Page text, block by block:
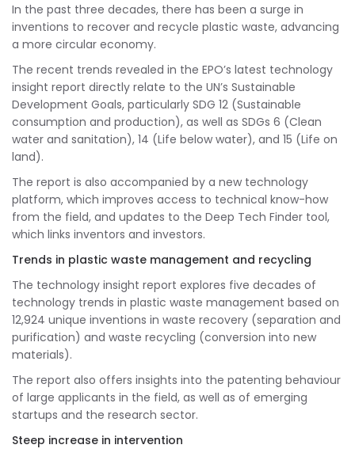
In the past three decades, there has been a surge in
inventions to recover and recycle plastic waste, advancing
a more circular economy.
The recent trends revealed in the EPO’s latest technology
insight report directly relate to the UN’s Sustainable
Development Goals, particularly SDG 12 (Sustainable
consumption and production), as well as SDGs 6 (Clean
water and sanitation), 14 (Life below water), and 15 (Life on
land).
The report is also accompanied by a new technology
platform, which improves access to technical know-how
from the field, and updates to the Deep Tech Finder tool,
which links inventors and investors.
Trends in plastic waste management and recycling
The technology insight report explores five decades of
technology trends in plastic waste management based on
12,924 unique inventions in waste recovery (separation and
purification) and waste recycling (conversion into new
materials).
The report also offers insights into the patenting behaviour
of large applicants in the field, as well as of emerging
startups and the research sector.
Steep increase in intervention